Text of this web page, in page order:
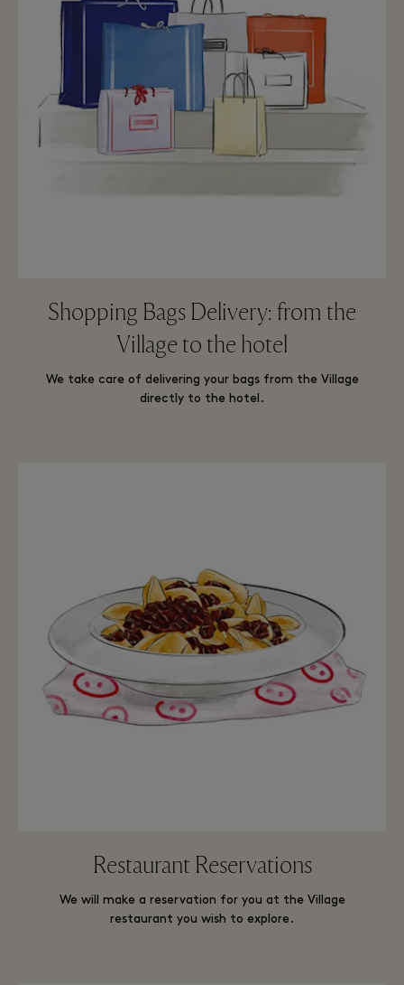
Shopping Bags Delivery: from the
Village to the hotel
We take care of delivering your bags from the Village
directly to the hotel.
Restaurant Reservations
We will make a reservation for you at the Village
restaurant you wish to explore.